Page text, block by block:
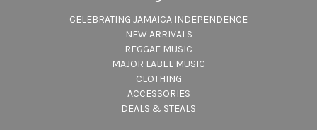
CELEBRATING JAMAICA INDEPENDENCE
NEW ARRIVALS
REGGAE MUSIC
MAJOR LABEL MUSIC
CLOTHING
ACCESSORIES
DEALS & STEALS